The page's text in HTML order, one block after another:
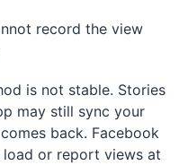
record the view
is not stable. Stories
may still sync your
back. Facebook
load or report views at